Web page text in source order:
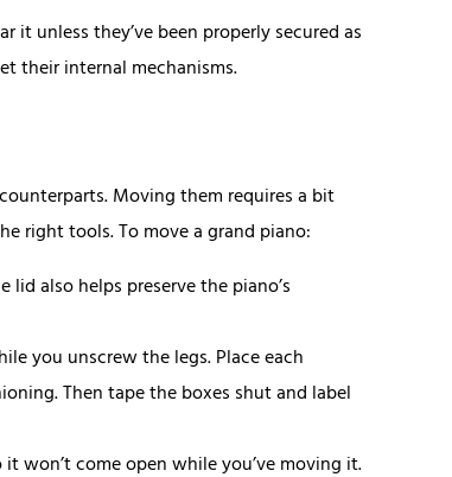
it unless they’ve been properly secured as
their internal mechanisms.
Moving them requires a bit
right tools. To move a grand piano:
also helps preserve the piano’s
you unscrew the legs. Place each
Then tape the boxes shut and label
won’t come open while you’ve moving it.